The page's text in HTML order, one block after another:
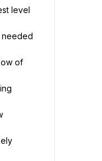
level
needed
of